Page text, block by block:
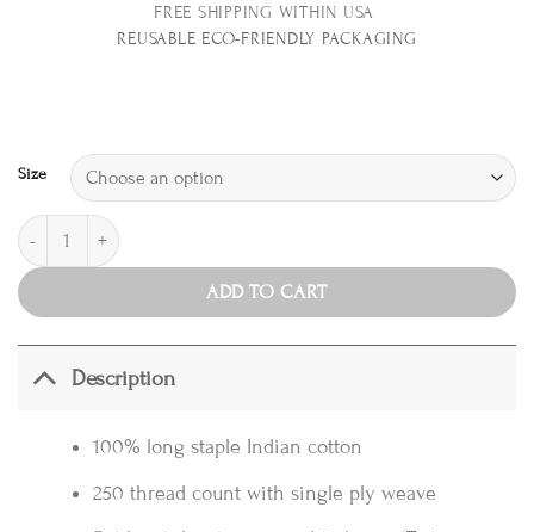
FREE SHIPPING WITHIN USA
REUSABLE ECO-FRIENDLY PACKAGING
Size
Duvet Cover Set, Tile Blue quantity
ADD TO CART
Description
100% long staple Indian cotton
250 thread count with single ply weave